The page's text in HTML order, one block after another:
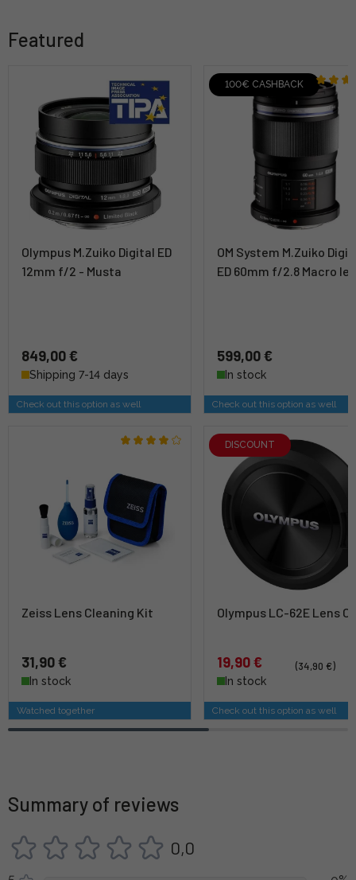
Featured
Olympus M.Zuiko Digital ED
12mm f/2 - Musta
849,00 €
Shipping 7-14 days
Check out this option as well
100€ CASHBACK
OM System M.Zuiko
ED 60mm f/2.8 Macro
599,00 €
In stock
Check out this option as well
Zeiss Lens Cleaning Kit
31,90 €
In stock
Watched together
DISCOUNT
Olympus LC-62E Lens
19,90 €
(34,90 €)
In stock
Check out this option as well
Summary of reviews
0,0